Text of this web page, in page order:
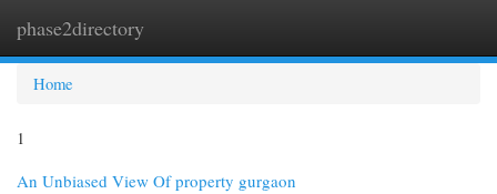
phase2directory
Home
1
An Unbiased View Of property gurgaon